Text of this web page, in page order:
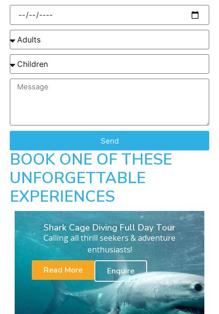
Send
BOOK ONE OF THESE
UNFORGETTABLE
EXPERIENCES
Shark Cage Diving Full Day Tour
Calling all thrill seekers & adventure
enthusiasts!
Read More
Enquire